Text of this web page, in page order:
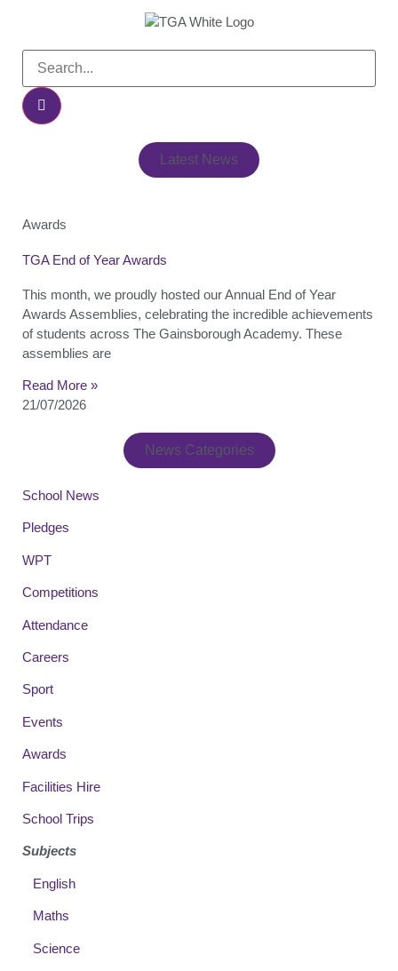
Latest News
Awards
TGA End of Year Awards
This month, we proudly hosted our Annual End of Year
Awards Assemblies, celebrating the incredible achievements
of students across The Gainsborough Academy. These
assemblies are
Read More »
21/07/2026
News Categories
School News
Pledges
WPT
Competitions
Attendance
Careers
Sport
Events
Awards
Facilities Hire
School Trips
Subjects
English
Maths
Science